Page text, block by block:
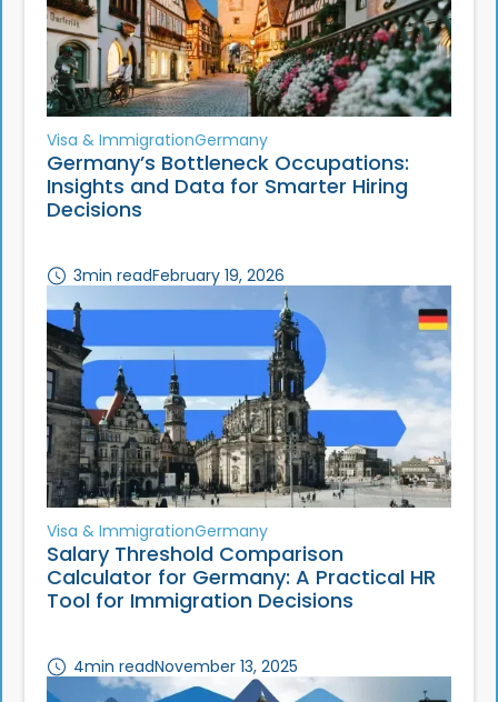
Visa & ImmigrationGermany
Germany’s Bottleneck Occupations:
Insights and Data for Smarter Hiring
Decisions
3min readFebruary 19, 2026
Visa & ImmigrationGermany
Salary Threshold Comparison
Calculator for Germany: A Practical HR
Tool for Immigration Decisions
4min readNovember 13, 2025